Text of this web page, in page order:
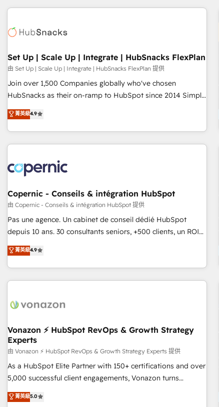
award-winning work for our clients. 🏆2023 Technical
Award 🏆2022 Platform Migration Excellence Impact Award
Impact Award 🏆2019 Marketing Enablement HubSpot
Impact Award 🏆2018 Website Design HubSpot Impact
Award 🏆2017 Website Design HubSpot Impact Award 🏆
2016 Growth-Driven Design Agency of the Year 🏆2016
Driven Design Agency of the Year 🏆2015 Became the 5th
Agency to reach Diamond 🏆2014 HubSpot COS
Became a HubSpot Partner 📆Founded in 1997
Set Up | Scale Up | Integrate | HubSnacks FlexPlan
由 Set Up | Scale Up | Integrate | HubSnacks FlexPlan 提供
Join over 1,500 Companies globally who've chosen
HubSnacks as their on-ramp to HubSpot since 2014 Simple
pay-as-you-go plans that accelerate value... 1️⃣ Set Up |
Onboarding New or Check-fixing existing HubSpot portals
2️⃣ Scale Up | 100% HubSpot Task Execution... Global 24/7 ...
All Experts 3️⃣ Integrate | your entire Tech Stack with Custom
project... ⬅️ Click "Contact Business" ⬅️ to access 150+
Kickstart Integration templates that put HubSpot in the
center of your tech stack, syncing... 🛍️ Shopify or
WooCommerce 💲 Stripe or Paypal 💰 Sage or Netsuite 🤖
Google or Microsoft ✍️ DocuSign or PandaDoc 🌐 Avalara or
Quaderno HubSnacks holds the rare Advanced "Custom
any apps, in any direction. Stuck on your old CRM..? Migrate
| seamlessly off your old CRM onto a clean new HubSpot
菁英級4.9
Copernic - Conseils & intégration HubSpot
由 Copernic - Conseils & intégration HubSpot 提供
Pas une agence. Un cabinet de conseil dédié HubSpot
depuis 10 ans. 30 consultants seniors, +500 clients, un ROI
mesurable. Notre mission : faire de HubSpot un vrai levier
de performance pour votre organisation. Cela passe par la
compréhension de vos processus, la fiabilisation de vos
données et l'alignement de vos équipes — avant même
Intégration & paramétrage HubSpot - Migration CRM &
Marketing / Sales - Data, reporting & tableaux de bord -
Onboarding, audit & optimisation - Intégrations métiers
(ERP, téléphonie, e-commerce) - Formation &
accompagnement au changement Nous intervenons auprès
des PME, ETI et grandes entreprises en France et à
industrie, éducation, banque & assurance, transport &
菁英級4.9
Vonazon ⚡ HubSpot RevOps & Growth Strategy
Experts
由 Vonazon ⚡ HubSpot RevOps & Growth Strategy Experts 提供
As a HubSpot Elite Partner with 150+ certifications and over
5,000 successful client engagements, Vonazon turns
marketing complexity into measurable, scalable growth.
From onboarding to enterprise-grade campaigns, our in-
菁英級5.0